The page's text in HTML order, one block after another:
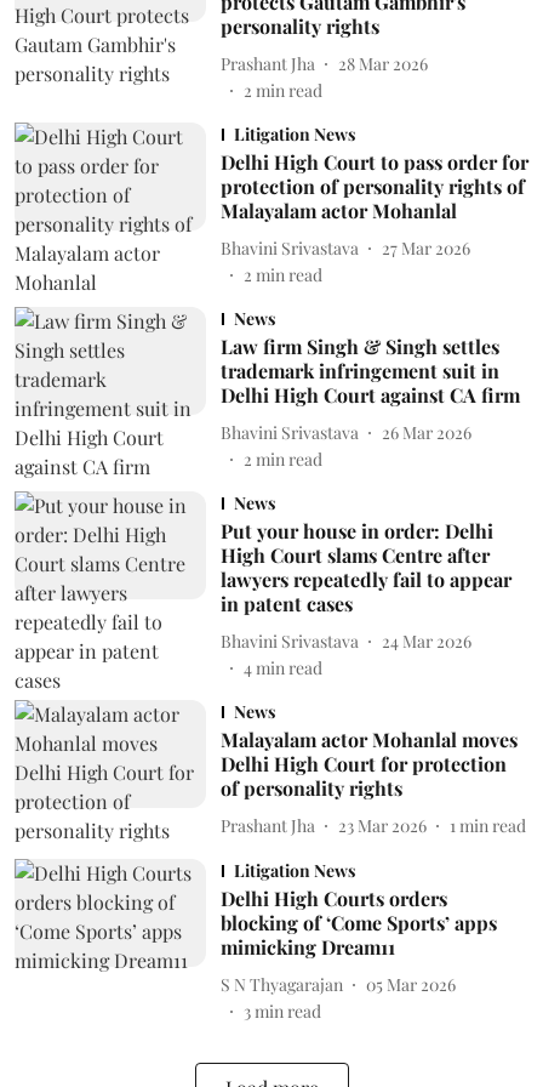
personality rights
Prashant Jha
28 Mar 2026
2 min read
Litigation News
Delhi High Court to pass order for
protection of personality rights of
Malayalam actor Mohanlal
Bhavini Srivastava
27 Mar 2026
2 min read
News
Law firm Singh & Singh settles
trademark infringement suit in
Delhi High Court against CA firm
Bhavini Srivastava
26 Mar 2026
2 min read
News
Put your house in order: Delhi
High Court slams Centre after
lawyers repeatedly fail to appear
in patent cases
Bhavini Srivastava
24 Mar 2026
4min read
News
Malayalam actor Mohanlal moves
Delhi High Court for protection
of personality rights
Prashant Jha 23 Mar 2026 1 min read
Litigation News
Delhi High Courts orders
blocking of ‘Come Sports’ apps
mimicking Dream11
S N Thyagarajan
05 Mar 2026
3min read